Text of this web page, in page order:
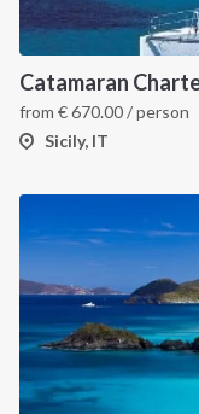
from €670.00/ person
Sicily, IT
About us
Destinations
Salty stories
Sailing trips
CONTACT US
FAQ
Contact us